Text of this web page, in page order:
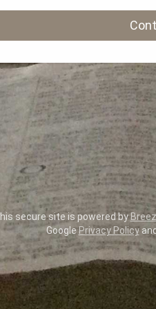
secure site is powered by
GooglePrivacy Policy